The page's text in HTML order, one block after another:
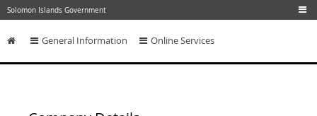
Skip to main content
Solomon Islands Government
General Information Online Services